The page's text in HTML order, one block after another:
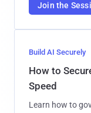
Join the
Build AI Securely
How to
Speed
Learn how to